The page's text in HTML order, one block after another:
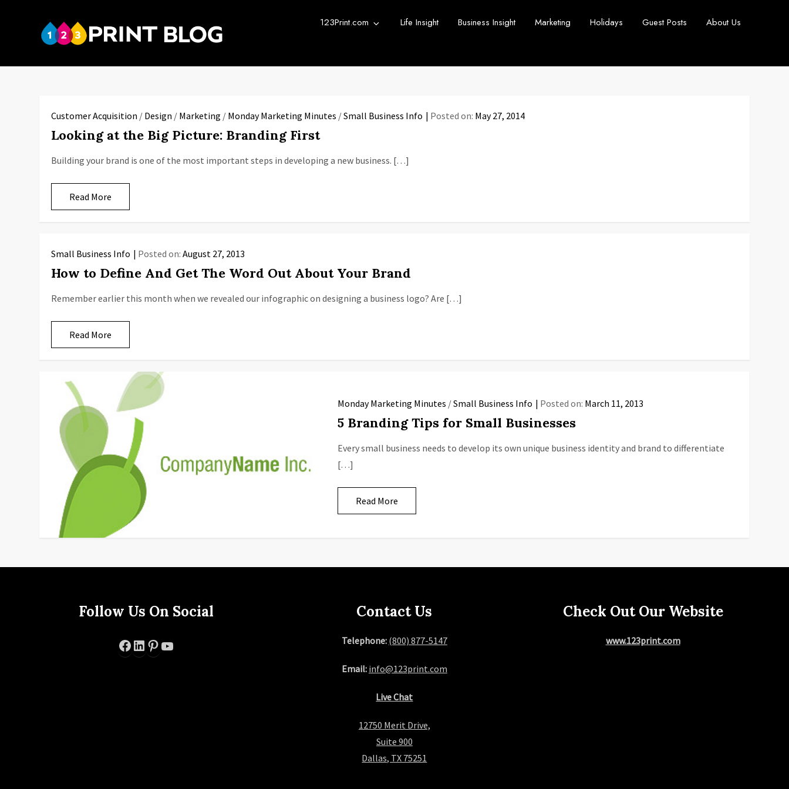
123Print.com Life Insight Business Insight Marketing Holidays Guest Posts About Us
Customer Acquisition / Design / Marketing / Monday Marketing Minutes /Small Business Info Posted on: May 27, 2014
Looking at the Big Picture: Branding First
Building your brand is one of the most important steps in developing a new business. […]
Read More
Small Business Info Posted on:August 27, 2013
How to Define And Get The Word Out About Your Brand
Remember earlier this month when we revealed our infographic on designing a business logo? Are […]
Read More
Monday Marketing Minutes /Small Business Info Posted on: March 11, 2013
5 Branding Tips for Small Businesses
Every small business needs to develop its own unique business identity and brand to differentiate
[…]
Read More
Follow Us On Social
Facebook
LinkedIn
Pinterest
Contact Us
Telephone: (800) 877-5147
Email: info@123print.com
Live Chat
12750 Merit Drive,
Suite 900
Dallas, TX 75251
Check Out Our Website
www.123print.com